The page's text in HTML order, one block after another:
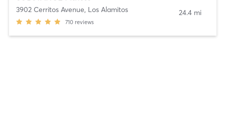
3902 Cerritos Avenue, Los Alamitos
710 reviews
24.4 mi